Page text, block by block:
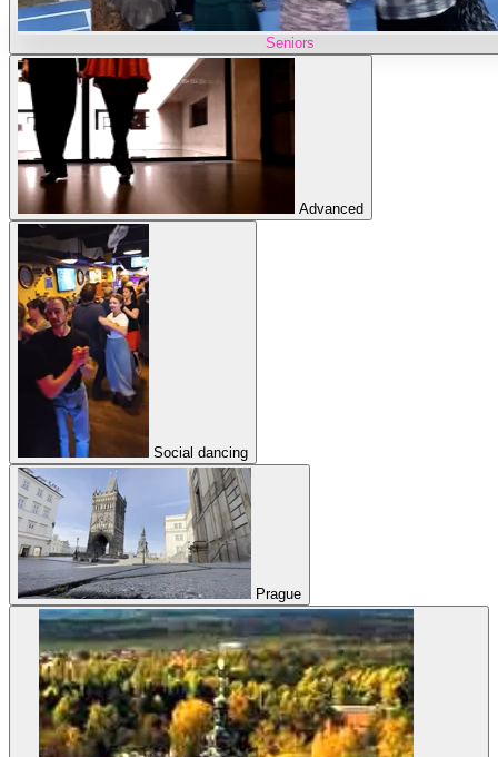
Seniors
Advanced
Social dancing
Prague